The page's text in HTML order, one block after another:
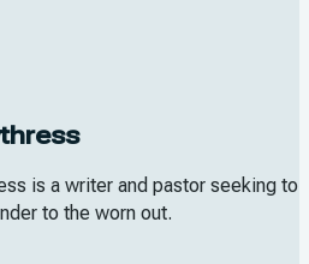
is a writer and pastor seeking to
to the worn out.